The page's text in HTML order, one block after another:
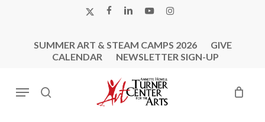
X-
FACEBOOK
LINKEDINYOUTUBEINSTAGRAM
SUMMER ART & STEAM CAMPS 2026
GIVE
CALENDAR
NEWSLETTER SIGN-UP
search
Menu